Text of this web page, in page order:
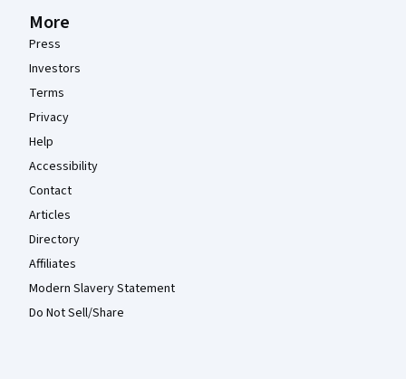
More
Press
Investors
Terms
Privacy
Help
Accessibility
Contact
Articles
Directory
Affiliates
Modern Slavery Statement
Do Not Sell/Share